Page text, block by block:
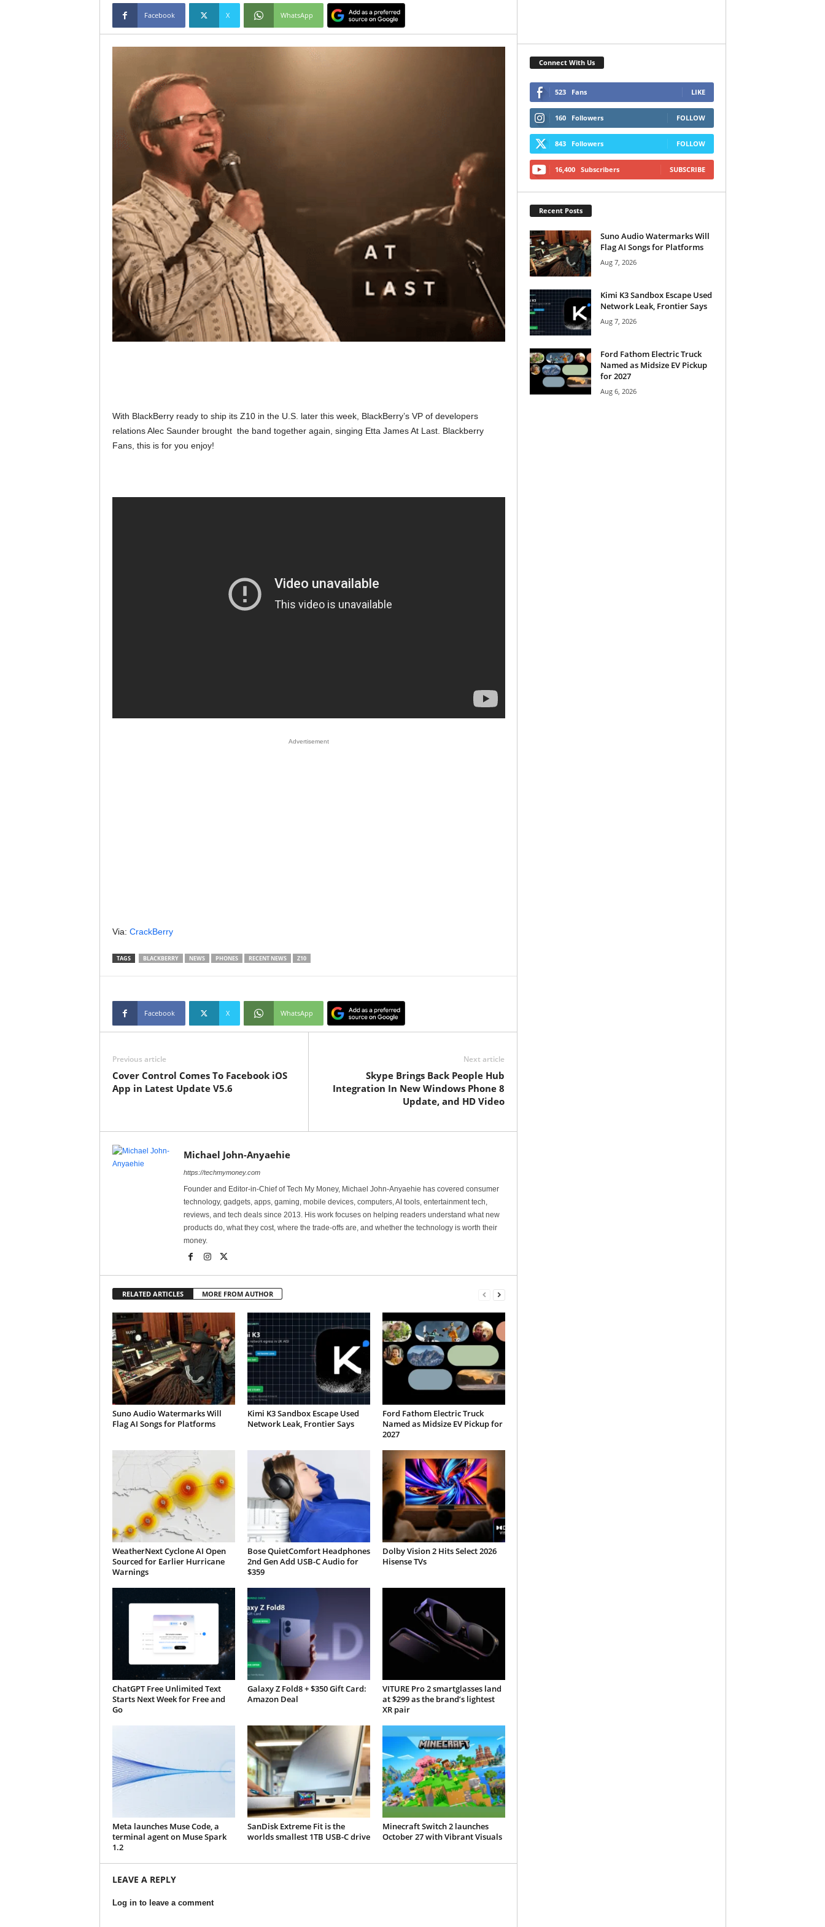
Facebook X WhatsApp
With BlackBerry ready to ship its Z10 in the U.S. later this week, BlackBerry’s VP of developers
relations Alec Saunder brought the band together again, singing Etta James At Last. Blackberry
Fans, this is for you enjoy!
Advertisement
Via: CrackBerry
TAGS BLACKBERRY NEWS PHONES RECENT NEWS Z10
Facebook X WhatsApp
Previous article
Cover Control Comes To Facebook iOS
App in Latest Update V5.6
Next article
Skype Brings Back People Hub
Integration In New Windows Phone 8
Update, and HD Video
Michael John-Anyaehie
https://techmymoney.com
Founder and Editor-in-Chief of Tech My Money, Michael John-Anyaehie has covered consumer
technology, gadgets, apps, gaming, mobile devices, computers, AI tools, entertainment tech,
reviews, and tech deals since 2013. His work focuses on helping readers understand what new
products do, what they cost, where the trade-offs are, and whether the technology is worth their
money.
RELATED ARTICLES MORE FROM AUTHOR
Suno Audio Watermarks Will
Flag AI Songs for Platforms
Kimi K3 Sandbox Escape Used
Network Leak, Frontier Says
Ford Fathom Electric Truck
Named as Midsize EV Pickup for
2027
WeatherNext Cyclone AI Open
Sourced for Earlier Hurricane
Warnings
Bose QuietComfort Headphones
2nd Gen Add USB-C Audio for
$359
Dolby Vision 2 Hits Select 2026
Hisense TVs
ChatGPT Free Unlimited Text
Starts Next Week for Free and
Go
Galaxy Z Fold8 + $350 Gift Card:
Amazon Deal
VITURE Pro 2 smartglasses land
at $299 as the brand’s lightest
XR pair
Meta launches Muse Code, a
terminal agent on Muse Spark
1.2
SanDisk Extreme Fit is the
worlds smallest 1TB USB-C drive
Minecraft Switch 2 launches
October 27 with Vibrant Visuals
LEAVE A REPLY
Log in to leave a comment
Connect With Us
523 Fans LIKE
160 Followers FOLLOW
843 Followers FOLLOW
16,400 Subscribers SUBSCRIBE
Recent Posts
Suno Audio Watermarks Will
Flag AI Songs for Platforms
Aug 7, 2026
Kimi K3 Sandbox Escape Used
Network Leak, Frontier Says
Aug 7, 2026
Ford Fathom Electric Truck
Named as Midsize EV Pickup
for 2027
Aug 6, 2026